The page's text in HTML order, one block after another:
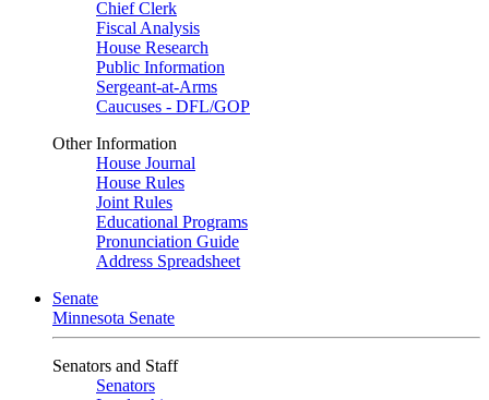
Chief Clerk
Fiscal Analysis
House Research
Public Information
Sergeant-at-Arms
Caucuses - DFL/GOP
Other Information
House Journal
House Rules
Joint Rules
Educational Programs
Pronunciation Guide
Address Spreadsheet
Senate
Minnesota Senate
Senators and Staff
Senators